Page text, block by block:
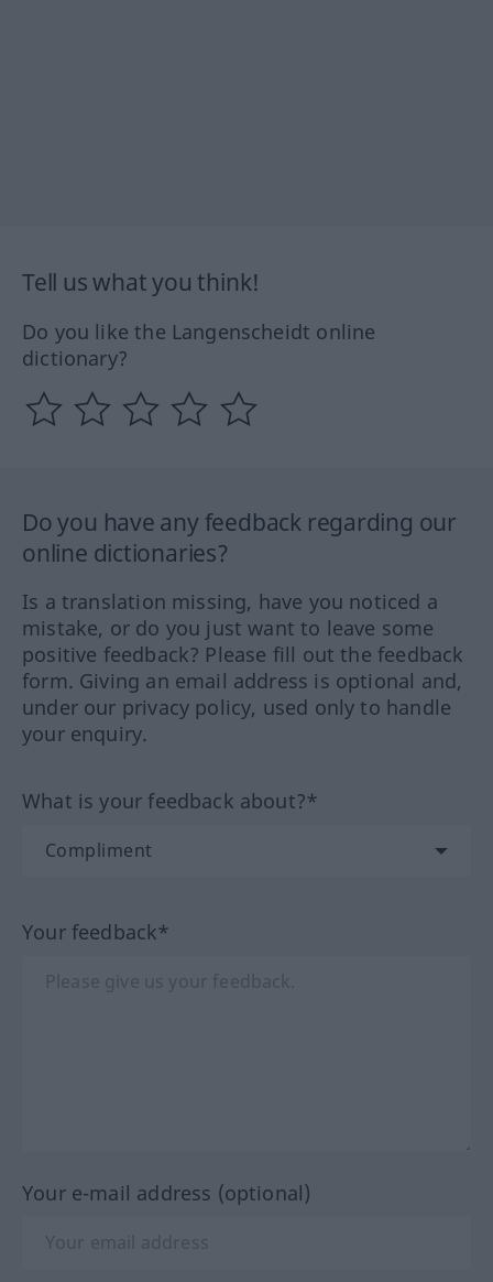
Tell us what you think!
Do you like the Langenscheidt online
dictionary?
Do you have any feedback regarding our
online dictionaries?
Is a translation missing, have you noticed a
mistake, or do you just want to leave some
positive feedback? Please fill out the feedback
form. Giving an email address is optional and,
under our privacy policy, used only to handle
your enquiry.
What is your feedback about?*
Your feedback*
Your e-mail address (optional)